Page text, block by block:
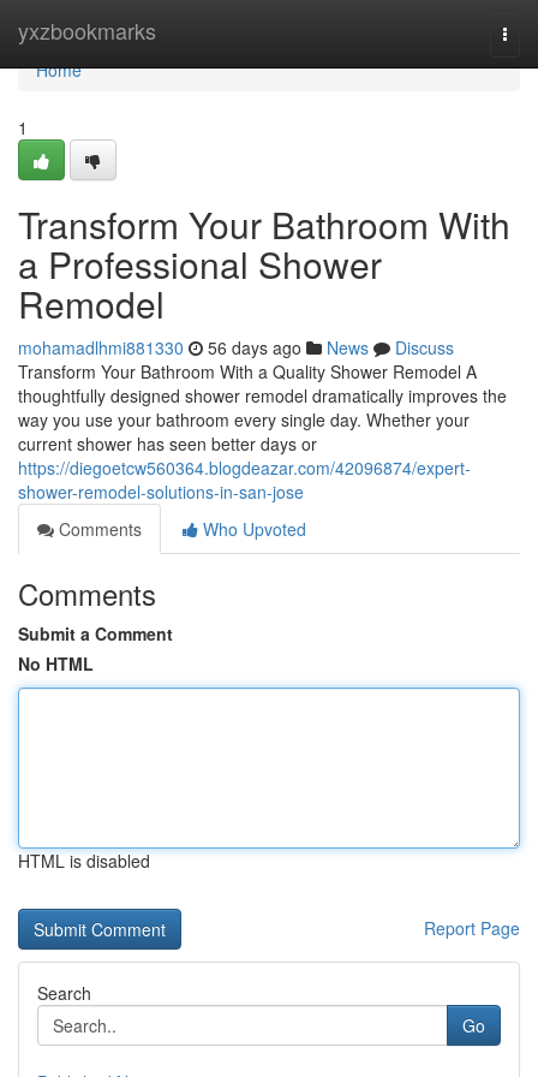
yxzbookmarks
Home
Home
1
Transform Your Bathroom With
a Professional Shower
Remodel
mohamadlhmi881330 56 days ago News
Discuss
Transform Your Bathroom With a Quality Shower Remodel A
thoughtfully designed shower remodel dramatically improves the
way you use your bathroom every single day. Whether your
current shower has seen better days or
https://diegoetcw560364.blogdeazar.com/42096874/expert-
shower-remodel-solutions-in-san-jose
Comments
Who Upvoted
Comments
Submit a Comment
No HTML
HTML is disabled
Report Page
Search
Go